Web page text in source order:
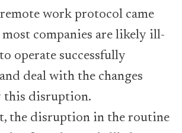
work protocol came
companies are likely ill-
operate successfully
deal with the changes
this disruption.
the disruption in the routine